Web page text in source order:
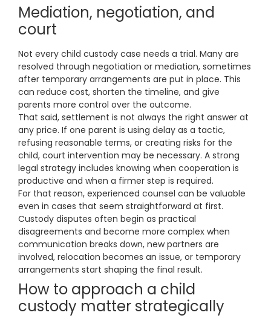
Mediation, negotiation, and
court
Not every child custody case needs a trial. Many are
resolved through negotiation or mediation, sometimes
after temporary arrangements are put in place. This
can reduce cost, shorten the timeline, and give
parents more control over the outcome.
That said, settlement is not always the right answer at
any price. If one parent is using delay as a tactic,
refusing reasonable terms, or creating risks for the
child, court intervention may be necessary. A strong
legal strategy includes knowing when cooperation is
productive and when a firmer step is required.
For that reason, experienced counsel can be valuable
even in cases that seem straightforward at first.
Custody disputes often begin as practical
disagreements and become more complex when
communication breaks down, new partners are
involved, relocation becomes an issue, or temporary
arrangements start shaping the final result.
How to approach a child
custody matter strategically